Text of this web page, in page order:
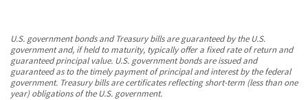
U.S. government bonds and Treasury bills are guaranteed by the U.S.
government and, if held to maturity, typically offer a fixed rate of return and
guaranteed principal value. U.S. government bonds are issued and
guaranteed as to the timely payment of principal and interest by the federal
government. Treasury bills are certificates reflecting short-term (less than one
year) obligations of the U.S. government.